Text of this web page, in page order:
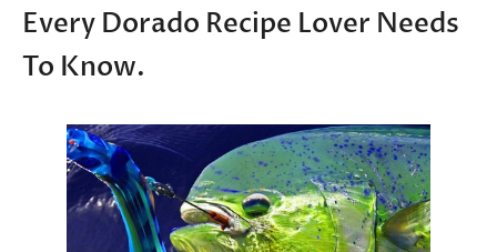
Every Dorado Recipe Lover Needs
To Know.